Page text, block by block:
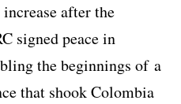
after the
signed peace in
the beginnings of a
that shook Colombia